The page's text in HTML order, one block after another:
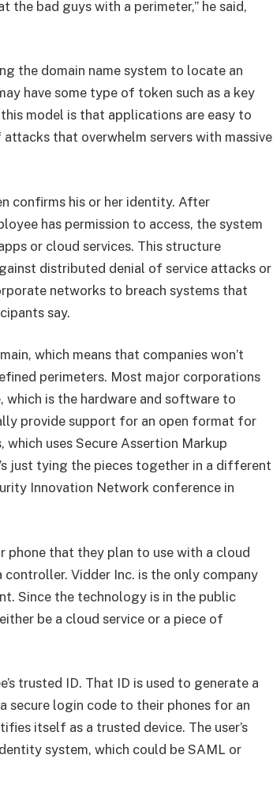
bad guys with a perimeter,” he said,
the domain name system to locate an
have some type of token such as a key
model is that applications are easy to
that overwhelm servers with massive
confirms his or her identity. After
has permission to access, the system
or cloud services. This structure
distributed denial of service attacks or
networks to breach systems that
say.
which means that companies won’t
perimeters. Most major corporations
is the hardware and software to
provide support for an open format for
uses Secure Assertion Markup
just tying the pieces together in a different
Innovation Network conference in
phone that they plan to use with a cloud
Vidder Inc. is the only company
Since the technology is in the public
be a cloud service or a piece of
trusted ID. That ID is used to generate a
secure login code to their phones for an
itself as a trusted device. The user’s
system, which could be SAML or